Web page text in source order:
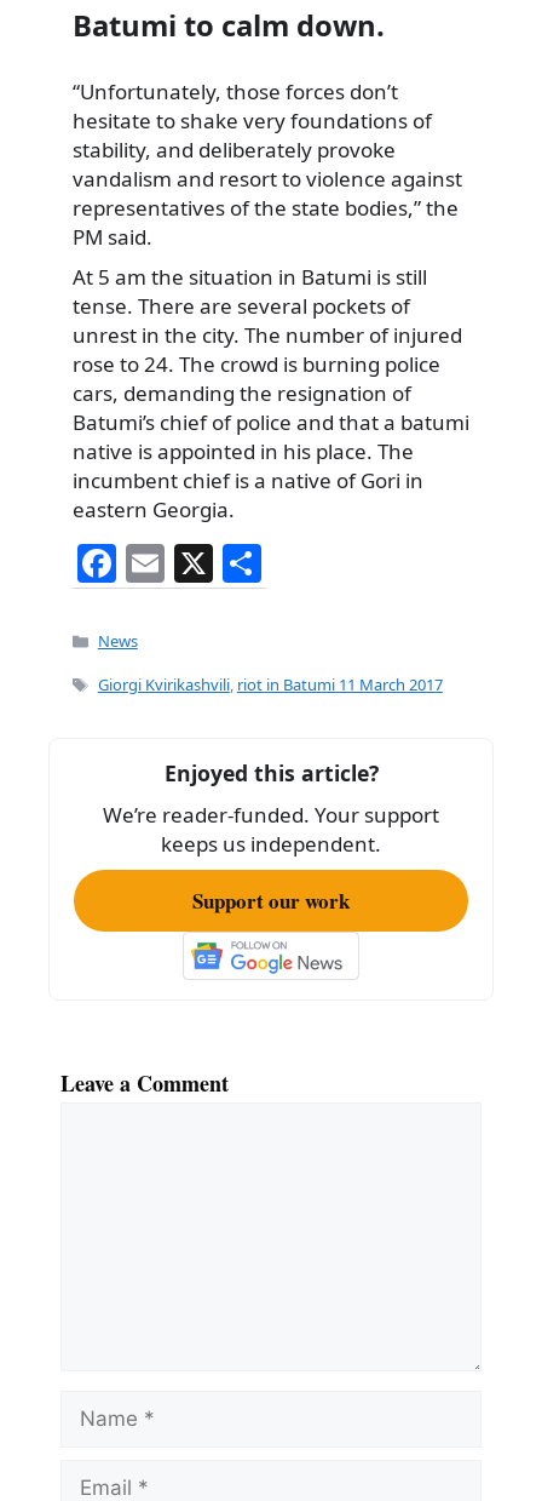
Batumi to calm down.
“Unfortunately, those forces don’t
hesitate to shake very foundations of
stability, and deliberately provoke
vandalism and resort to violence against
representatives of the state bodies,” the
PM said.
At 5 am the situation in Batumi is still
tense. There are several pockets of
unrest in the city. The number of injured
rose to 24. The crowd is burning police
cars, demanding the resignation of
Batumi’s chief of police and that a batumi
native is appointed in his place. The
incumbent chief is a native of Gori in
eastern Georgia.
F
a
c
e
o
k
E
m
l
X
h
e
Categories
News
Tags
Giorgi Kvirikashvili, riot in Batumi 11 March 2017
Enjoyed this article?
We’re reader-funded. Your support
keeps us independent.
Support our work
Leave a Comment
Name
Email